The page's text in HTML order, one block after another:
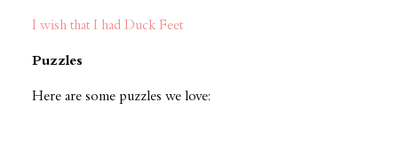
I wish that I had Duck Feet
Puzzles
Here are some puzzles we love: